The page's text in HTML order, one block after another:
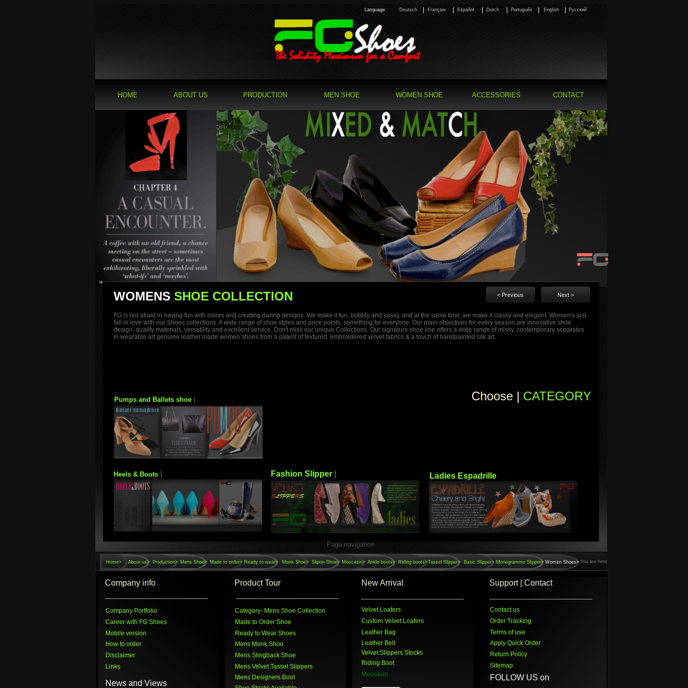
FG is not afraid in having fun with colors and creating daring designs. We make it fun, bubbly and sassy, and at the same time, we make it classy and elegant. Women's just
fall in love with our Shoes collections. A wide range of shoe styles and price points, something for everyone. Our main objectives for every season are innovative shoe
design, quality materials, versatility and excellent service. Don't miss our unique Collections. Our signature shoe line offers a wide range of missy, contemporary separates
in wearable art genuine leather made women shoes from a patent of textured, embroidered velvet fabrics & a touch of handpainted silk art.
WOMENS SHOE COLLECTION
Choose | CATEGORY
Heels & Boots|
Pumps and Ballets shoe|
Fashion Slipper|
< Previous Next >
Page navigation
Women Shoes>
Monogramme Slipper>
Basic Slipper>
Tassel Slipper>
Riding boots>
Ankle boots>
Moccasin>
Slipon Shoe>
Monk Shoe>
Ready to wear>
Made to order>
Mens Shoe>
Production>
About us>
Home> You are here
Ladies Espadrille
Contact us
Order Tracking
Terms of use
Apply Quick Order
FOLLOW US on
Return Policy
Sitemap
Velvet Loafers
Custom Velvet Loafers
Leather Bag
Leather Belt
Velvet Slippers Stocks
Riding Boot
Moccasin
Company Portfolio
Career with FG Shoes
Mobile version
How to order
Disclaimer
Links
News and Views
Product Tour
Category- Mens Shoe Collection
Made to Order Shoe
Ready to Wear Shoes
Mens Monk Shoe
Mens Slingback Shoe
Mens Velvet Tassel Slippers
Mens Designers Boot
Company info New Arrival Support | Contact
HOME ABOUT US PRODUCTION MEN SHOE WOMEN SHOE ACCESSORIES CONTACT
Pусский
Español Dutch Português English
Deutsch Français
Language